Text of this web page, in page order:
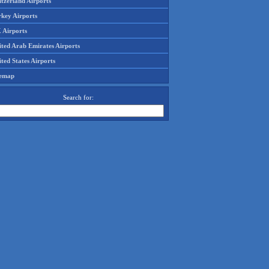
Airports
Airports
Arab Emirates Airports
States Airports
Search for: